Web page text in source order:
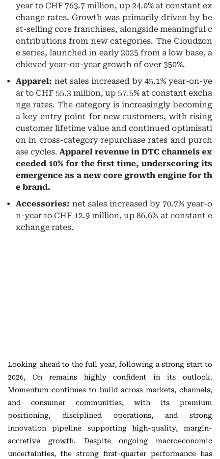
year to CHF 763.7 million, up 24.0% at constant ex
change rates. Growth was primarily driven by be
st-selling core franchises, alongside meaningful c
ontributions from new categories. The Cloudzon
e series, launched in early 2025 from a low base, a
chieved year-on-year growth of over 350%.
Apparel: net sales increased by 45.1% year-on-ye
ar to CHF 55.3 million, up 57.5% at constant excha
nge rates. The category is increasingly becoming
a key entry point for new customers, with rising
customer lifetime value and continued optimisati
on in cross-category repurchase rates and purch
ase cycles. Apparel revenue in DTC channels ex
ceeded 10% for the first time, underscoring its
emergence as a new core growth engine for th
e brand.
Accessories: net sales increased by 70.7% year-o
n-year to CHF 12.9 million, up 86.6% at constant e
xchange rates.
Looking ahead to the full year, following a strong start to
2026, On remains highly confident in its outlook.
Momentum continues to build across markets, channels,
and consumer communities, with its premium
positioning, disciplined operations, and strong
innovation pipeline supporting high-quality, margin-
accretive growth. Despite ongoing macroeconomic
uncertainties, the strong first-quarter performance has